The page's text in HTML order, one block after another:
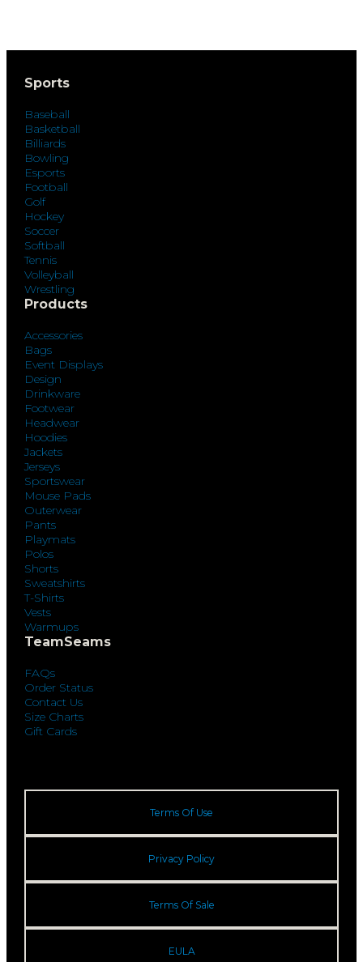
Sports
Baseball
Basketball
Billiards
Bowling
Esports
Football
Golf
Hockey
Soccer
Softball
Tennis
Volleyball
Wrestling
Products
Accessories
Bags
Event Displays
Design
Drinkware
Footwear
Headwear
Hoodies
Jackets
Jerseys
Sportswear
Mouse Pads
Outerwear
Pants
Playmats
Polos
Shorts
Sweatshirts
T-Shirts
Vests
Warmups
TeamSeams
FAQs
Order Status
Contact Us
Size Charts
Gift Cards
Terms Of Use
Privacy Policy
Terms Of Sale
EULA